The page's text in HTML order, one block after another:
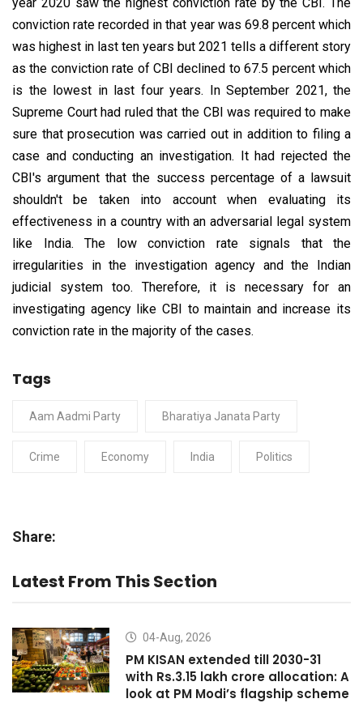
conviction rate recorded in that year was 69.8 percent which
was highest in last ten years but 2021 tells a different story
as the conviction rate of CBI declined to 67.5 percent which
is the lowest in last four years. In September 2021, the
Supreme Court had ruled that the CBI was required to make
sure that prosecution was carried out in addition to filing a
case and conducting an investigation. It had rejected the
CBI's argument that the success percentage of a lawsuit
shouldn't be taken into account when evaluating its
effectiveness in a country with an adversarial legal system
like India. The low conviction rate signals that the
irregularities in the investigation agency and the Indian
judicial system too. Therefore, it is necessary for an
investigating agency like CBI to maintain and increase its
conviction rate in the majority of the cases.
Tags
Aam Aadmi Party Bharatiya Janata Party
Crime Economy India Politics
Share:
Latest From This Section
04-Aug, 2026
PM KISAN extended till 2030-31
with Rs.3.15 lakh crore allocation: A
look at PM Modi’s flagship scheme